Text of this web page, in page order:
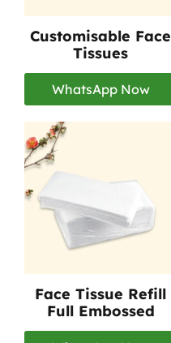
Customisable Face
Tissues
WhatsApp Now
Face Tissue Refill
Full Embossed